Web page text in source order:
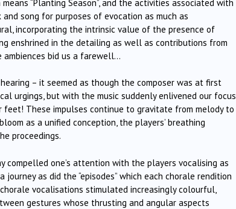
“Planting Season”, and the activities associated with
song for purposes of evocation as much as
incorporating the intrinsic value of the presence of
enshrined in the detailing as well as contributions from
ambiences bid us a farewell…
– it seemed as though the composer was at first
urgings, but with the music suddenly enlivened our focus
These impulses continue to gravitate from melody to
as a unified conception, the players’ breathing
proceedings.
compelled one’s attention with the players vocalising as
as did the “episodes” which each chorale rendition
vocalisations stimulated increasingly colourful,
gestures whose thrusting and angular aspects